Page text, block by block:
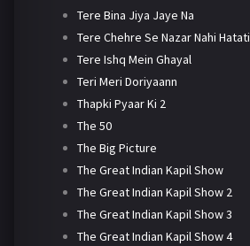
Tere Bina Jiya Jaye Na
Tere Chehre Se Nazar Nahi Hatati
Tere Ishq Mein Ghayal
Teri Meri Doriyaann
Thapki Pyaar Ki 2
The 50
The Big Picture
The Great Indian Kapil Show
The Great Indian Kapil Show 2
The Great Indian Kapil Show 3
The Great Indian Kapil Show 4